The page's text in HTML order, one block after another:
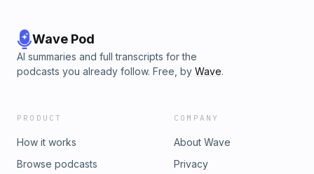
Wave Pod
AI summaries and full transcripts for the
podcasts you already follow. Free, by Wave.
PRODUCT
How it works
Browse podcasts
COMPANY
About Wave
Privacy